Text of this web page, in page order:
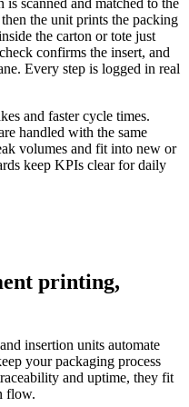
the unit prints the packing
the carton or tote just
confirms the insert, and
Every step is logged in real
and faster cycle times.
handled with the same
volumes and fit into new or
keep KPIs clear for daily
printing,
insertion units automate
your packaging process
and uptime, they fit
flow.